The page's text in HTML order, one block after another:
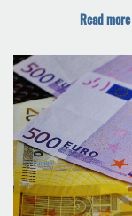
million
with a
Read more